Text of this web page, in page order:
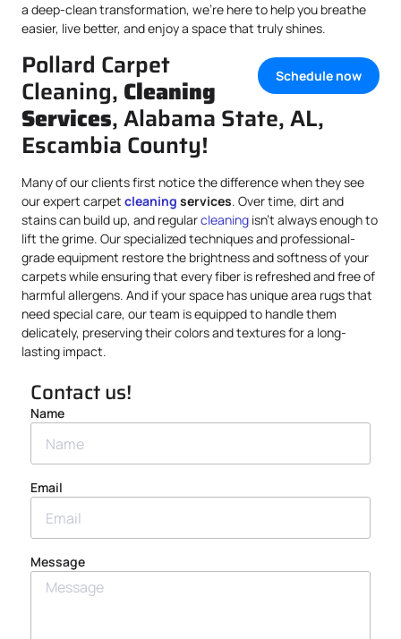
a deep-clean transformation, we’re here to help you breathe
easier, live better, and enjoy a space that truly shines.
Schedule now
Pollard Carpet
Cleaning, Cleaning
Services, Alabama State, AL,
Escambia County!
Many of our clients first notice the difference when they see
our expert carpet cleaning services. Over time, dirt and
stains can build up, and regularcleaning isn’t always enough to
lift the grime. Our specialized techniques and professional-
grade equipment restore the brightness and softness of your
carpets while ensuring that every fiber is refreshed and free of
harmful allergens. And if your space has unique area rugs that
need special care, our team is equipped to handle them
delicately, preserving their colors and textures for a long-
lasting impact.
Contact us!
Name
Email
Message